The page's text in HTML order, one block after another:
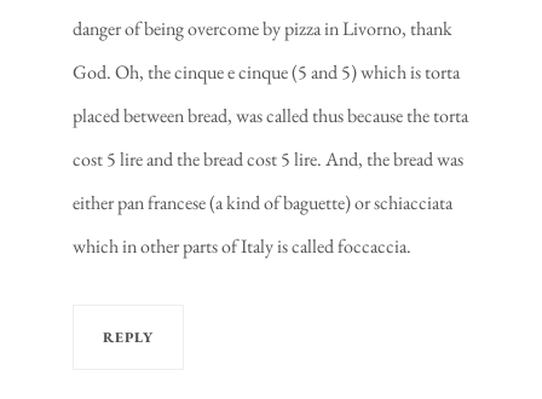
danger of being overcome by pizza in Livorno, thank
God. Oh, the cinque e cinque (5 and 5) which is torta
placed between bread, was called thus because the torta
cost 5 lire and the bread cost 5 lire. And, the bread was
either pan francese (a kind of baguette) or schiacciata
which in other parts of Italy is called foccaccia.
REPLY